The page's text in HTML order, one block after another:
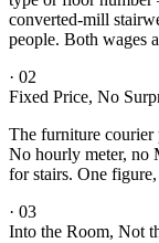
converted-mill
people. Both wages
· 02
Fixed Price, No
The furniture courier
No hourly meter, no
for stairs. One
· 03
Into the Room, Not